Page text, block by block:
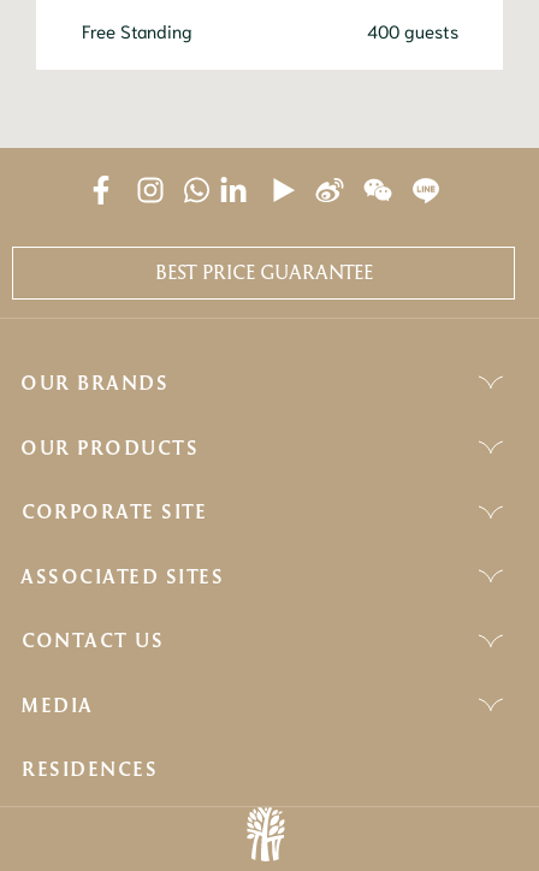
Free Standing 400 guests
BEST PRICE GUARANTEE
OUR BRANDS
OUR PRODUCTS
CORPORATE SITE
ASSOCIATED SITES
CONTACT US
MEDIA
RESIDENCES